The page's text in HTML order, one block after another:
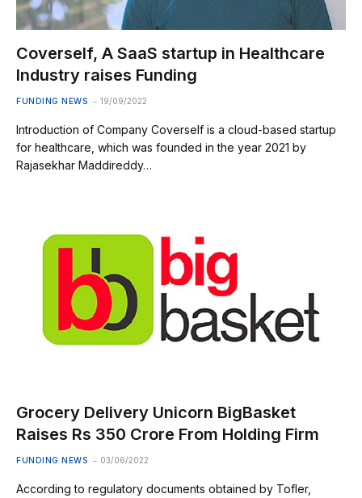
Coverself, A SaaS startup in Healthcare
Industry raises Funding
FUNDING NEWS 19/09/2022
Introduction of Company Coverself is a cloud-based startup
for healthcare, which was founded in the year 2021 by
Rajasekhar Maddireddy…
Grocery Delivery Unicorn BigBasket
Raises Rs 350 Crore From Holding Firm
FUNDING NEWS 03/06/2022
According to regulatory documents obtained by Tofler,